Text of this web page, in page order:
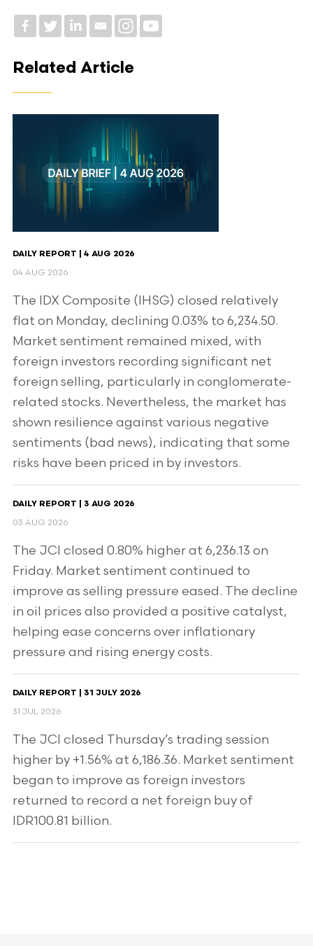
Related Article
DAILY REPORT | 4 AUG 2026
04 AUG 2026
The IDX Composite (IHSG) closed relatively
flat on Monday, declining 0.03% to 6,234.50.
Market sentiment remained mixed, with
foreign investors recording significant net
foreign selling, particularly in conglomerate-
related stocks. Nevertheless, the market has
shown resilience against various negative
sentiments (bad news), indicating that some
risks have been priced in by investors.
DAILY REPORT | 3 AUG 2026
03 AUG 2026
The JCI closed 0.80% higher at 6,236.13 on
Friday. Market sentiment continued to
improve as selling pressure eased. The decline
in oil prices also provided a positive catalyst,
helping ease concerns over inflationary
pressure and rising energy costs.
DAILY REPORT | 31 JULY 2026
31 JUL 2026
The JCI closed Thursday’s trading session
higher by +1.56% at 6,186.36. Market sentiment
began to improve as foreign investors
returned to record a net foreign buy of
IDR100.81 billion.